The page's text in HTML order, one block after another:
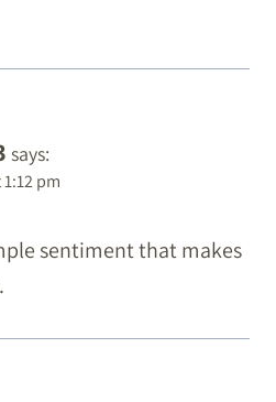
says:
pm
sentiment that makes